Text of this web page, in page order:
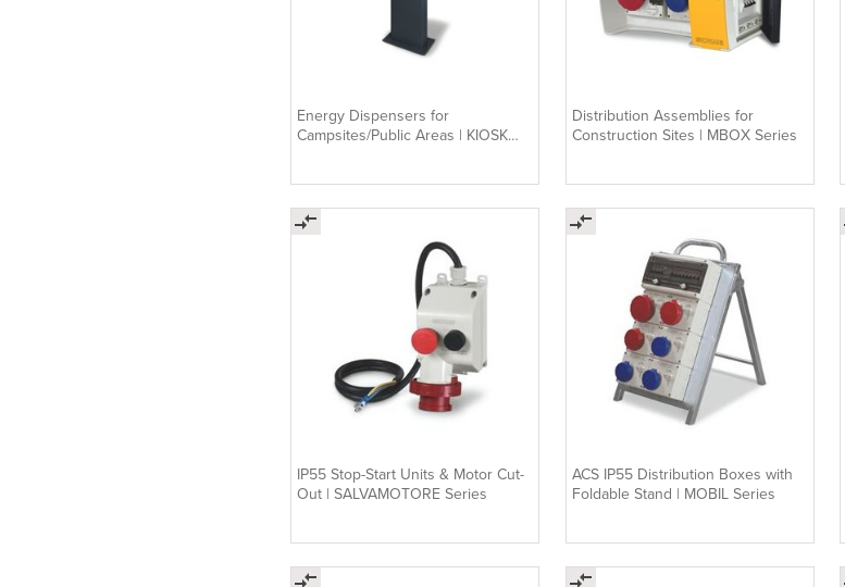
Energy Dispensers for
Campsites/Public Areas | KIOSK
Distribution Assemblies for
Construction Sites | MBOX Series
IP55 Stop-Start Units & Motor Cut-
Out | SALVAMOTORE Series
ACS IP55 Distribution Boxes with
Foldable Stand | MOBIL Series